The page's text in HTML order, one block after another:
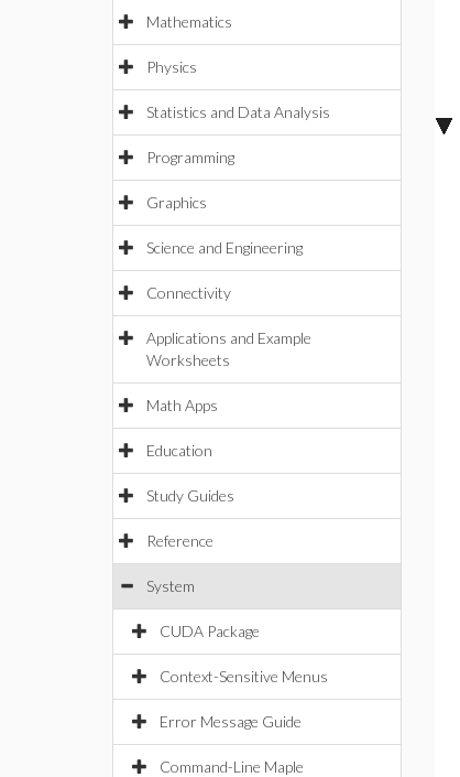
Mathematics
Physics
Statistics and Data Analysis
Programming
Graphics
Science and Engineering
Connectivity
Applications and Example
Worksheets
Math Apps
Education
Study Guides
Reference
System
CUDA Package
Context-Sensitive Menus
Error Message Guide
Command-Line Maple